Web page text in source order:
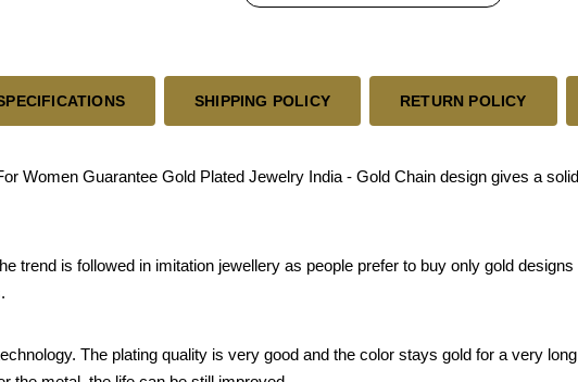
SHIPPING POLICY RETURN POLICY
Women Guarantee Gold Plated Jewelry India - Gold Chain design gives a
trend is followed in imitation jewellery as people prefer to buy only gold
The plating quality is very good and the color stays gold for a very